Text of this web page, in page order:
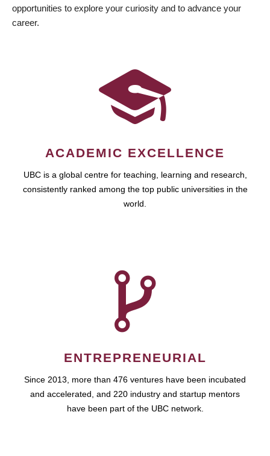
opportunities to explore your curiosity and to advance your
career.
ACADEMIC EXCELLENCE
UBC is a global centre for teaching, learning and research,
consistently ranked among the top public universities in the
world.
ENTREPRENEURIAL
Since 2013, more than 476 ventures have been incubated
and accelerated, and 220 industry and startup mentors
have been part of the UBC network.